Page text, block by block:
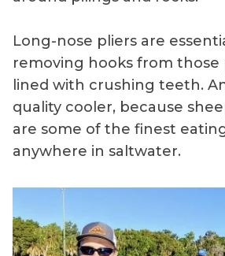
Long-nose pliers are
removing hooks from those
lined with crushing teeth.
quality cooler, because
are some of the finest
anywhere in saltwater.